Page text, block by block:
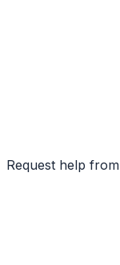
Request help from